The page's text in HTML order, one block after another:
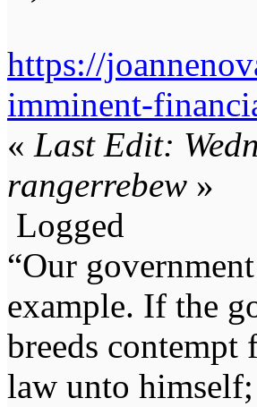
https://
imminent-
« Last Edit:
rangerrebew »
Logged
“Our
example. If the
breeds
law unto